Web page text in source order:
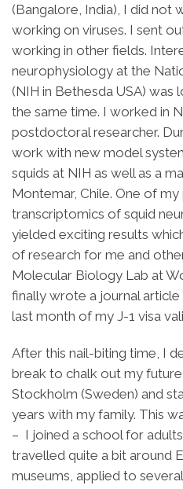
(Bangalore, India), I did not
working on viruses. I sent
working in other fields.
neurophysiology at the
(NIH in Bethesda USA)
the same time. I worked in
postdoctoral researcher.
work with new model
squids at NIH as well as a
Montemar, Chile. One of
transcriptomics of squid
yielded exciting results
of research for me and
Molecular Biology Lab at
finally wrote a journal
last month of my J-1 visa
After this nail-biting time, I
break to chalk out my
Stockholm (Sweden) and
years with my family. This
– I joined a school for
travelled quite a bit around
museums, applied to